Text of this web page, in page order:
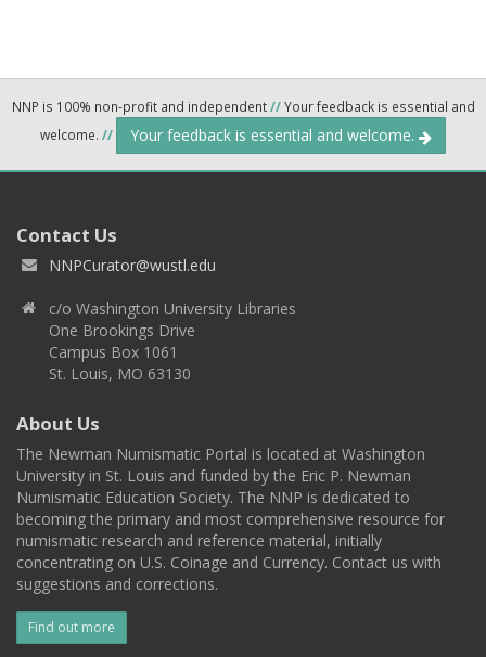
NNP is 100% non-profit and independent//Your feedback is essential and
welcome. // Your feedback is essential and welcome.
Contact Us
NNPCurator@wustl.edu
c/o Washington University Libraries
One Brookings Drive
Campus Box 1061
St. Louis, MO 63130
About Us
The Newman Numismatic Portal is located at Washington
University in St. Louis and funded by the Eric P. Newman
Numismatic Education Society. The NNP is dedicated to
becoming the primary and most comprehensive resource for
numismatic research and reference material, initially
concentrating on U.S. Coinage and Currency. Contact us with
suggestions and corrections.
Find out more